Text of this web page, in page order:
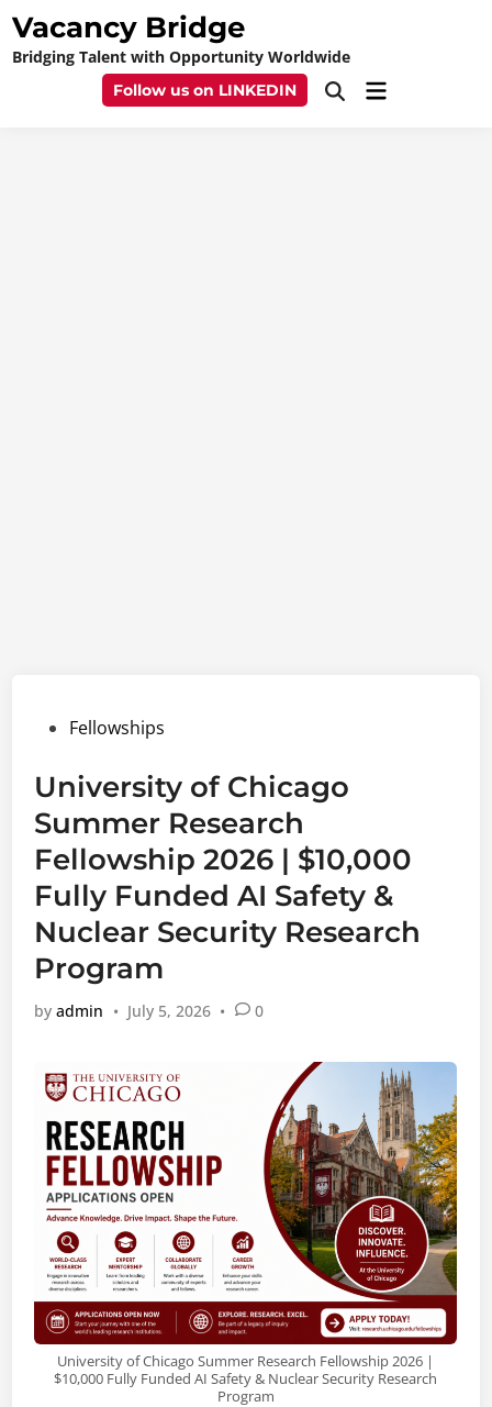
Skip
content
Vacancy Bridge
Bridging Talent with Opportunity Worldwide
Follow us on LINKEDIN
OpenMain
PostedFellowships
University of Chicago
Summer Research
Fellowship 2026 | $10,000
Fully Funded AI Safety &
Nuclear Security Research
Program
byadmin • July 5, 2026 • 0
University of Chicago Summer Research Fellowship 2026 |
$10,000 Fully Funded AI Safety & Nuclear Security Research
Program